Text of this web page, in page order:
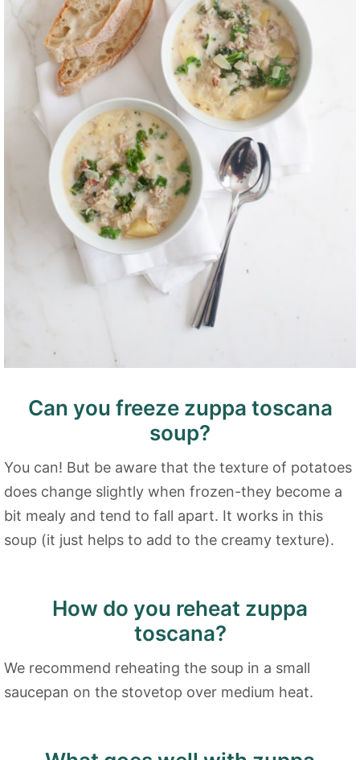
Can you freeze zuppa toscana
soup?
You can! But be aware that the texture of potatoes
does change slightly when frozen-they become a
bit mealy and tend to fall apart. It works in this
soup (it just helps to add to the creamy texture).
How do you reheat zuppa
toscana?
We recommend reheating the soup in a small
saucepan on the stovetop over medium heat.